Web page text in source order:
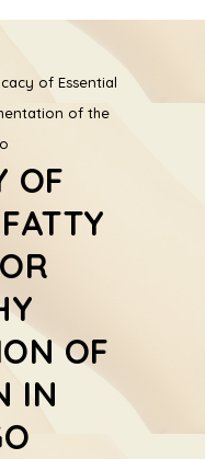
of Essential
of the
OF
OF
IN